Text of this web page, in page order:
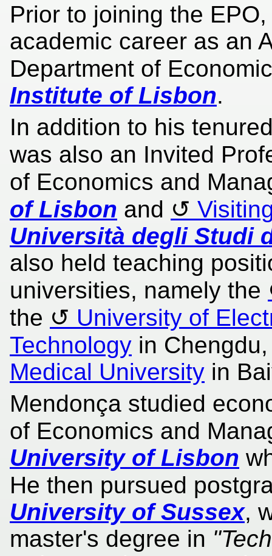
Prior to joining the
academic career as an
Department of
Institute of Lisbon.
In addition to his
was also an Invited
of Economics and
of Lisbon and
Università degli Studi
also held teaching
universities, namely the
the
University of
Technology in
Medical University in
Mendonça studied
of Economics and
University of Lisbon
He then pursued
University of Sussex,
master's degree in